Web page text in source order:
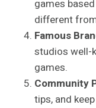
games
different
Famous
studios well-
games.
Community
tips, and